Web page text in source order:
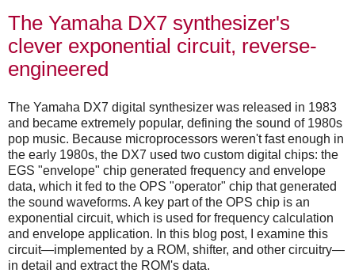
The Yamaha DX7 synthesizer's
clever exponential circuit, reverse-
engineered
The Yamaha DX7 digital synthesizer was released in 1983
and became extremely popular, defining the sound of 1980s
pop music. Because microprocessors weren't fast enough in
the early 1980s, the DX7 used two custom digital chips: the
EGS "envelope" chip generated frequency and envelope
data, which it fed to the OPS "operator" chip that generated
the sound waveforms. A key part of the OPS chip is an
exponential circuit, which is used for frequency calculation
and envelope application. In this blog post, I examine this
circuit—implemented by a ROM, shifter, and other circuitry—
in detail and extract the ROM's data.